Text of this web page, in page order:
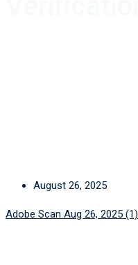
August 26, 2025
Adobe Scan Aug 26, 2025 (1)